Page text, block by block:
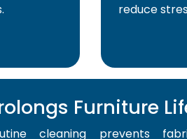
reduce
Furniture
cleaning prevents